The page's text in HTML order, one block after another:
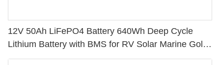
12V 50Ah LiFePO4 Battery 640Wh Deep Cycle
Lithium Battery with BMS for RV Solar Marine Golf
Cart